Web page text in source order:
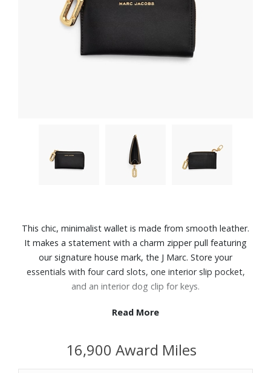
This chic, minimalist wallet is made from smooth leather.
It makes a statement with a charm zipper pull featuring
our signature house mark, the J Marc. Store your
essentials with four card slots, one interior slip pocket,
and an interior dog clip for keys.
Features:
Top zip closure
4 card slots, 1 interior slip pocket, 1 dog clip
Read More
16,900 Award Miles